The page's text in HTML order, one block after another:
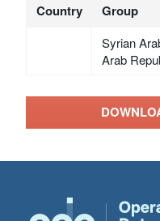
Country Group
Syrian
Arab